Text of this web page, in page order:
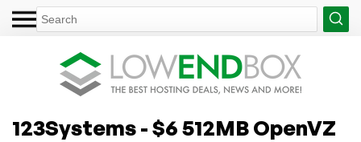
123Systems - $6 512MB OpenVZ